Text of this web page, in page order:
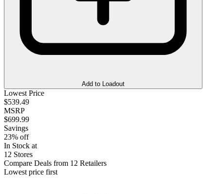
Add to Loadout
Lowest Price
$539.49
MSRP
$699.99
Savings
23% off
In Stock at
12 Stores
Compare Deals from 12 Retailers
Lowest price first